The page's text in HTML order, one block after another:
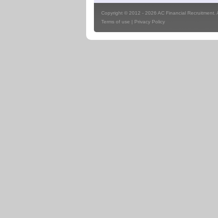
Copyright © 2012 - 2026 AC Financial Recruitment.
Terms of use | Privacy Policy